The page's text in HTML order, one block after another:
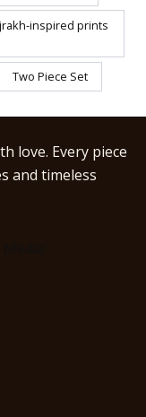
inspired prints
Two Piece Set
love. Every piece
and timeless